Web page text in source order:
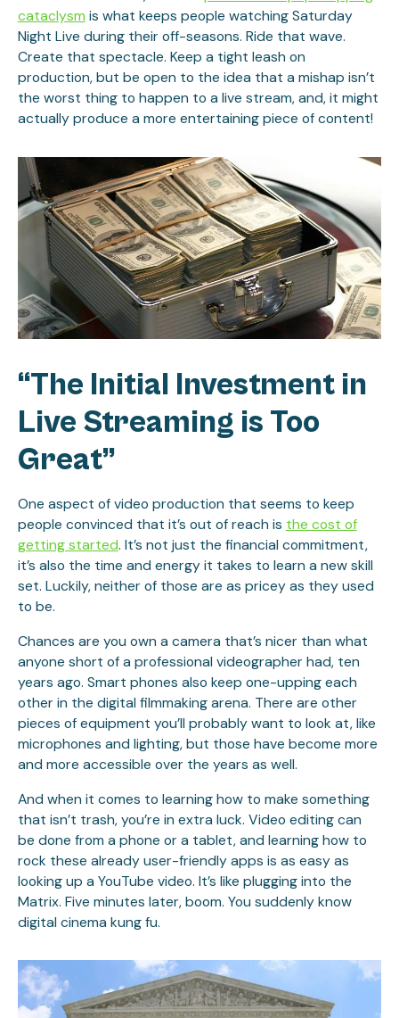
cataclysm is what keeps people watching Saturday
Night Live during their off-seasons. Ride that wave.
Create that spectacle. Keep a tight leash on
production, but be open to the idea that a mishap isn’t
the worst thing to happen to a live stream, and, it might
actually produce a more entertaining piece of content!
“The Initial Investment in
Live Streaming is Too
Great”
One aspect of video production that seems to keep
people convinced that it’s out of reach is the cost of
getting started. It’s not just the financial commitment,
it’s also the time and energy it takes to learn a new skill
set. Luckily, neither of those are as pricey as they used
to be.
Chances are you own a camera that’s nicer than what
anyone short of a professional videographer had, ten
years ago. Smart phones also keep one-upping each
other in the digital filmmaking arena. There are other
pieces of equipment you’ll probably want to look at, like
microphones and lighting, but those have become more
and more accessible over the years as well.
And when it comes to learning how to make something
that isn’t trash, you’re in extra luck. Video editing can
be done from a phone or a tablet, and learning how to
rock these already user-friendly apps is as easy as
looking up a YouTube video. It’s like plugging into the
Matrix. Five minutes later, boom. You suddenly know
digital cinema kung fu.